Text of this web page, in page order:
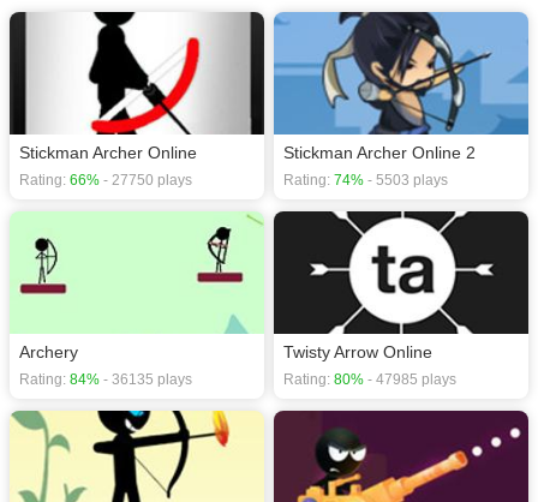
Stickman Archer Online
Rating: 66% - 27750 plays
Stickman Archer Online 2
Rating: 74% - 5503 plays
Archery
Rating: 84% - 36135 plays
Twisty Arrow Online
Rating: 80% - 47985 plays